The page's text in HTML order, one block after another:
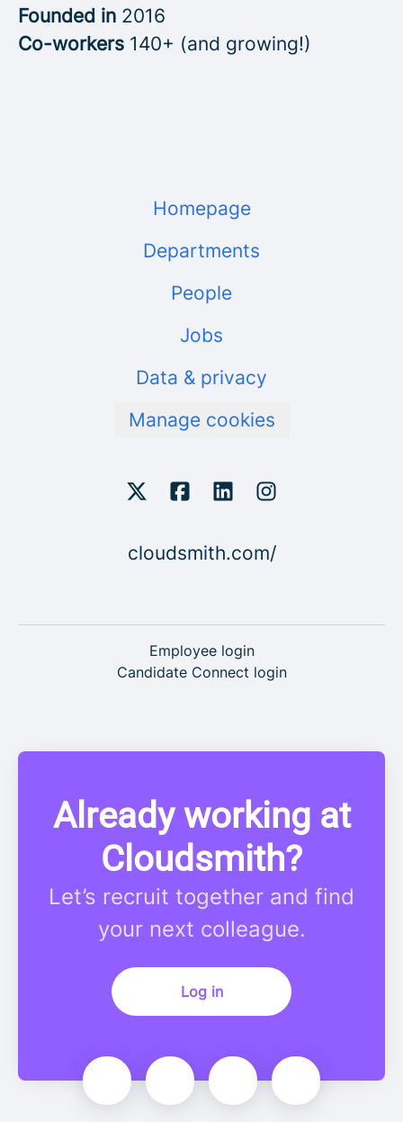
Founded in 2016
Co-workers 140+ (and growing!)
Homepage
Departments
People
Jobs
Data & privacy
Manage cookies
cloudsmith.com/
Employee login
Candidate Connect login
Already working at
Cloudsmith?
Let’s recruit together and find
your next colleague.
Log in